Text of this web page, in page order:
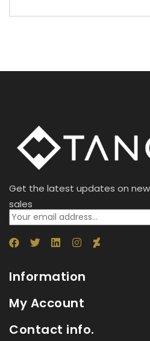
Get the latest updates on
sales
Information
My Account
Contact info.